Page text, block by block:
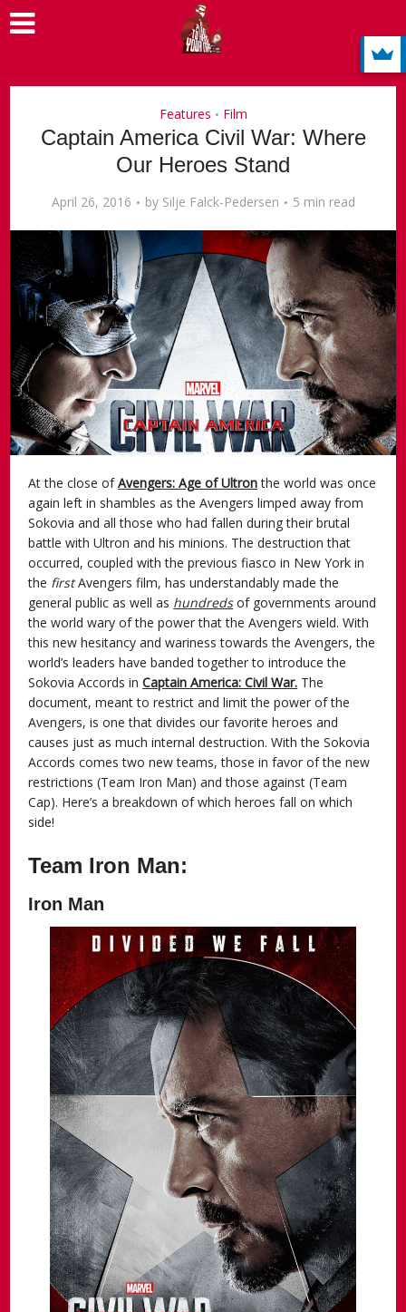
Features • Film
Captain America Civil War: Where
Our Heroes Stand
April 26, 2016 by Silje Falck-Pedersen 5 min read
At the close ofAvengers: Age of Ultronthe world was once
again left in shambles as the Avengers limped away from
Sokovia and all those who had fallen during their brutal
battle with Ultron and his minions. The destruction that
occurred, coupled with the previous fiasco in New York in
the firstAvengers film, has understandably made the
general public as well as hundreds of governments around
the world wary of the power that the Avengers wield. With
this new hesitancy and wariness towards the Avengers, the
world’s leaders have banded together to introduce the
Sokovia Accords inCaptain America: Civil War. The
document, meant to restrict and limit the power of the
Avengers, is one that divides our favorite heroes and
causes just as much internal destruction. With the Sokovia
Accords comes two new teams, those in favor of the new
restrictions (Team Iron Man) and those against (Team
Cap). Here’s a breakdown of which heroes fall on which
side!
Team Iron Man:
Iron Man